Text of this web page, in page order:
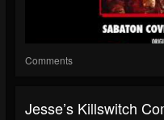
Comments
Jesse’s Killswitch